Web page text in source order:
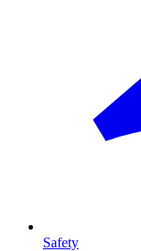
Safety